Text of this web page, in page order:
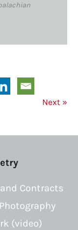
Next »
Contracts
(video)